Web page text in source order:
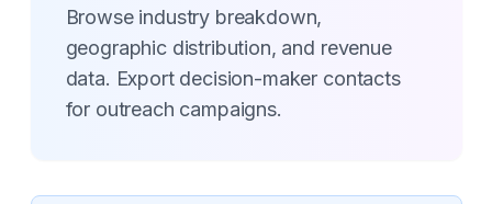
Browse industry breakdown,
geographic distribution, and revenue
data. Export decision-maker contacts
for outreach campaigns.